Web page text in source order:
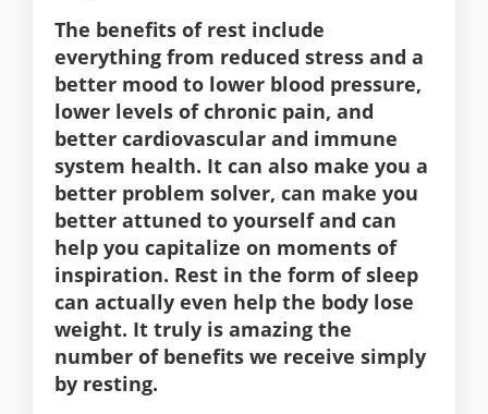
The benefits of rest include
everything from reduced stress and a
better mood to lower blood pressure,
lower levels of chronic pain, and
better cardiovascular and immune
system health. It can also make you a
better problem solver, can make you
better attuned to yourself and can
help you capitalize on moments of
inspiration. Rest in the form of sleep
can actually even help the body lose
weight. It truly is amazing the
number of benefits we receive simply
by resting.